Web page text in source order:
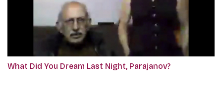
What Did You Dream Last Night, Parajanov?